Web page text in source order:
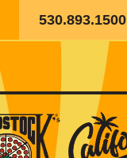
530.893.1500